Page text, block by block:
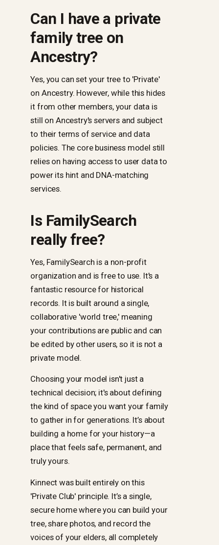
Can I have a private
family tree on
Ancestry?
Yes, you can set your tree to 'Private'
on Ancestry. However, while this hides
it from other members, your data is
still on Ancestry's servers and subject
to their terms of service and data
policies. The core business model still
relies on having access to user data to
power its hint and DNA-matching
services.
Is FamilySearch
really free?
Yes, FamilySearch is a non-profit
organization and is free to use. It's a
fantastic resource for historical
records. It is built around a single,
collaborative 'world tree,' meaning
your contributions are public and can
be edited by other users, so it is not a
private model.
Choosing your model isn't just a
technical decision; it's about defining
the kind of space you want your family
to gather in for generations. It’s about
building a home for your history—a
place that feels safe, permanent, and
truly yours.
Kinnect was built entirely on this
'Private Club' principle. It’s a single,
secure home where you can build your
tree, share photos, and record the
voices of your elders, all completely